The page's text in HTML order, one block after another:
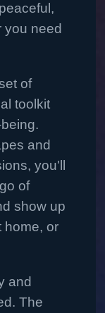
you need
of
toolkit
and
you'll
of
show up
home, or
and
The